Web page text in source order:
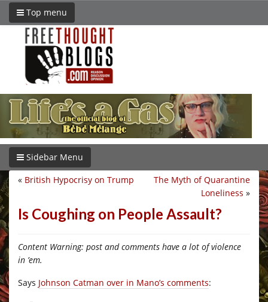
Top menu
Sidebar Menu
The Myth of Quarantine
Loneliness »
« British Hypocrisy on Trump
Is Coughing on People Assault?
Content Warning: post and comments have a lot of violence
in ’em.
Says Johnson Catman over in Mano’s comments: